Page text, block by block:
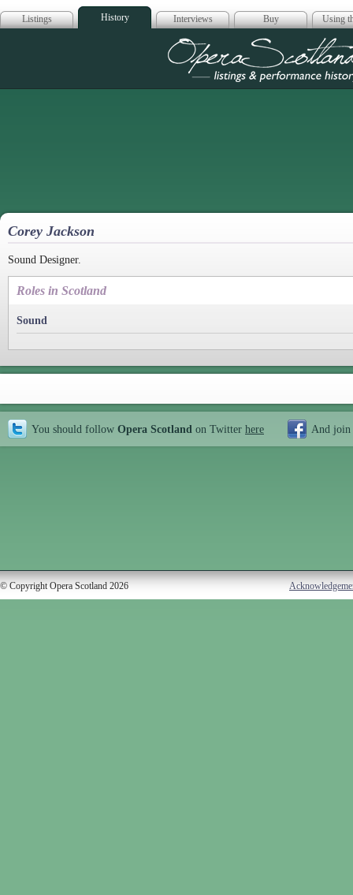
Listings History Interviews Buy Using
Opera
Corey Jackson
Sound Designer.
Roles in Scotland
Sound
You should follow Opera Scotland on Twitter here And join
© Copyright Opera Scotland 2026